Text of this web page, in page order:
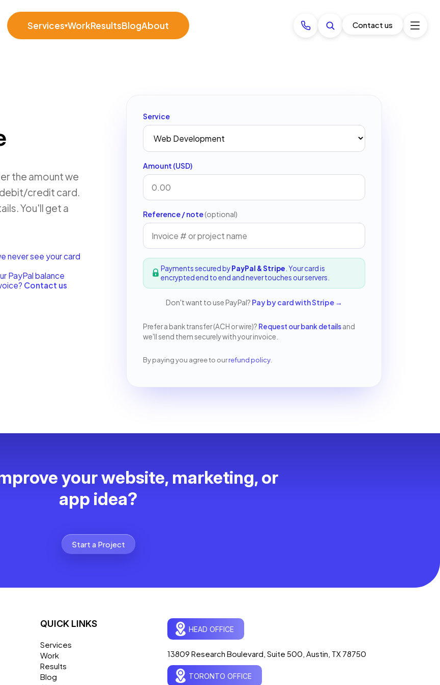
Services▾WorkResultsBlogAbout Contact us
the amount we
debit/credit card.
You'll get a
never see your card
PayPal balance
Contact us
Service
Amount (USD)
Reference / note(optional)
Payments secured byPayPal & Stripe . Your card is
encrypted end to end and never touches our servers.
Don't want to use PayPal? Pay by card with Stripe →
Prefer a bank transfer (ACH or wire)? Request our bank detailsand
we'll send them securely with your invoice.
By paying you agree to ourrefund policy.
your website, marketing, or
app idea?
Start a Project
QUICK LINKS
Services
Work
Results
Blog
HEAD OFFICE
13809 Research Boulevard, Suite 500, Austin, TX 78750
TORONTO OFFICE